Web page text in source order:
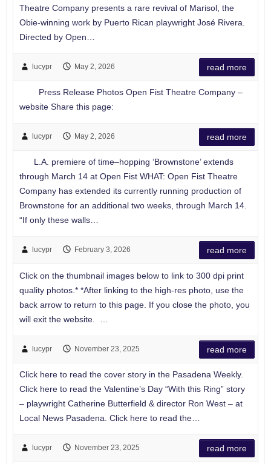
Theatre Company presents a rare revival of Marisol, the
Obie-winning work by Puerto Rican playwright José Rivera.
Directed by Open…
lucypr May 2, 2026 read more
Press Release Photos Open Fist Theatre Company –
website Share this page:
lucypr May 2, 2026 read more
L.A. premiere of time–hopping ‘Brownstone’ extends
through March 14 at Open Fist WHAT: Open Fist Theatre
Company has extended its currently running production of
Brownstone for an additional two weeks, through March 14.
“If only these walls…
lucypr February 3, 2026 read more
Click on the thumbnail images below to link to 300 dpi print
quality photos.* *After linking to the high-res photo, use the
back arrow to return to this page. If you close the photo, you
will exit the website. …
lucypr November 23, 2025 read more
Click here to read the cover story in the Pasadena Weekly.
Click here to read the Valentine’s Day “With this Ring” story
– playwright Catherine Butterfield & director Ron West – at
Local News Pasadena. Click here to read the…
lucypr November 23, 2025 read more